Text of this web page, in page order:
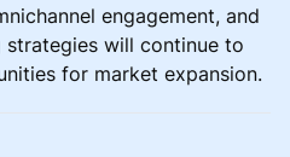
engagement, and
will continue to
for market expansion.